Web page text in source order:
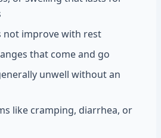
not improve with rest
that come and go
unwell without an
like cramping, diarrhea, or